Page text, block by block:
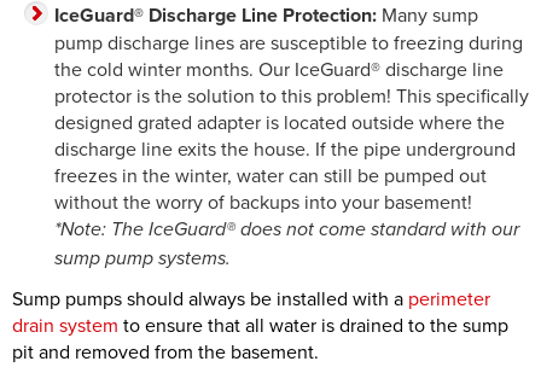
IceGuard® Discharge Line Protection: Many sump
pump discharge lines are susceptible to freezing during
the cold winter months. Our IceGuard® discharge line
protector is the solution to this problem! This specifically
designed grated adapter is located outside where the
discharge line exits the house. If the pipe underground
freezes in the winter, water can still be pumped out
without the worry of backups into your basement!
*Note: The IceGuard® does not come standard with our
sump pump systems.
Sump pumps should always be installed with a perimeter
drain system to ensure that all water is drained to the sump
pit and removed from the basement.